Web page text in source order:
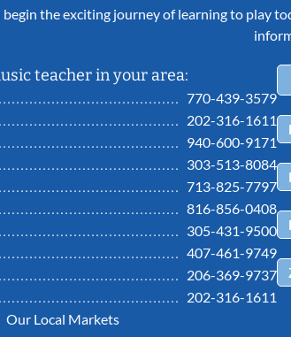
the exciting journey of learning to play
teacher in your area:
770-439-3579
202-316-1611
940-600-9171
303-513-8084
713-825-7797
816-856-0408
305-431-9500
407-461-9749
206-369-9737
202-316-1611
Our Local Markets